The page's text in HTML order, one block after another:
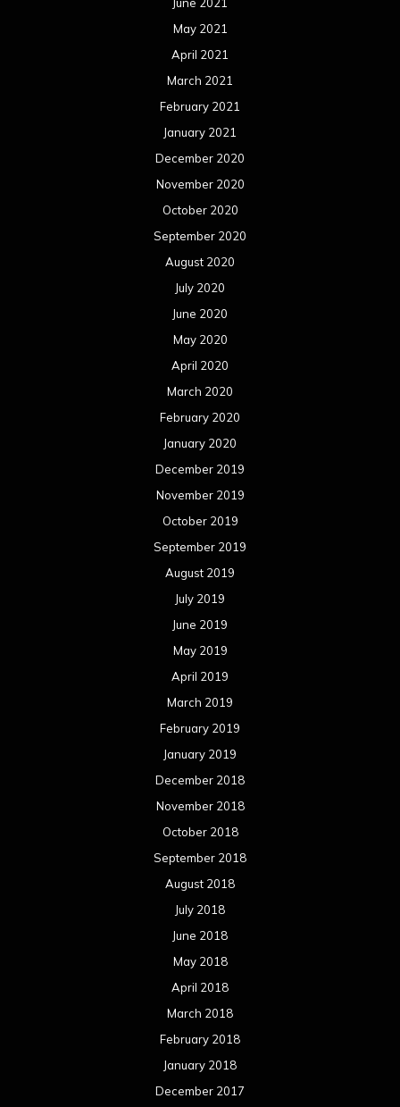
May 2021
April 2021
March 2021
February 2021
January 2021
December 2020
November 2020
October 2020
September 2020
August 2020
July 2020
June 2020
May 2020
April 2020
March 2020
February 2020
January 2020
December 2019
November 2019
October 2019
September 2019
August 2019
July 2019
June 2019
May 2019
April 2019
March 2019
February 2019
January 2019
December 2018
November 2018
October 2018
September 2018
August 2018
July 2018
June 2018
May 2018
April 2018
March 2018
February 2018
January 2018
December 2017